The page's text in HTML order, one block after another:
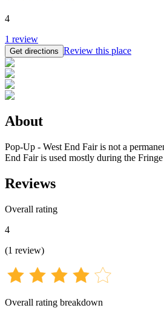
4
1 review
Get directions Review this place
About
Pop-Up - West End Fair is not a
End Fair is used mostly during the
Reviews
Overall rating
4
(1 review)
Overall rating breakdown